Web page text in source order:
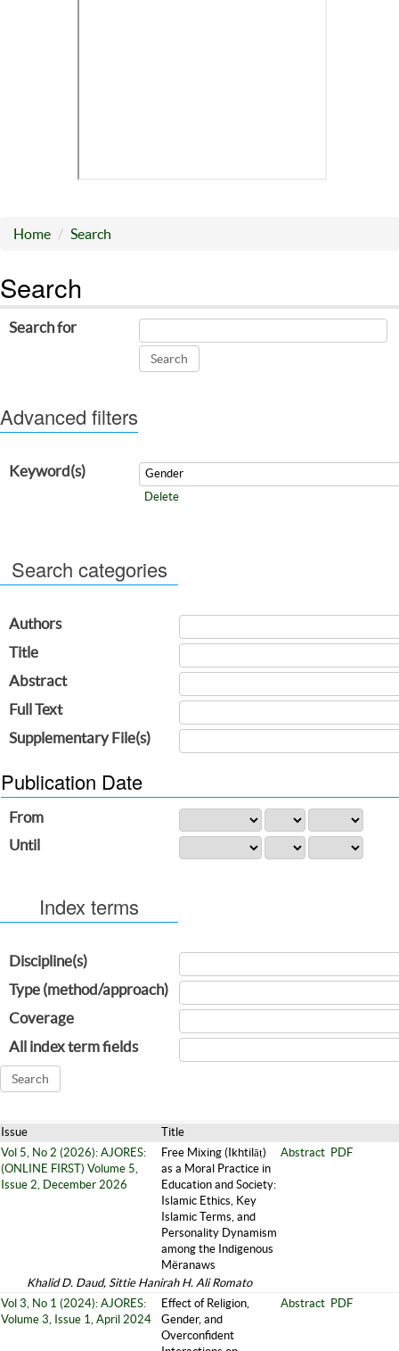
Home Search
Search
Search for
Advanced filters
Keyword(s)
Delete
Search categories
Authors
Title
Abstract
Full Text
Supplementary File(s)
Publication Date
From
Until
Index terms
Discipline(s)
Type (method/approach)
Coverage
All index term fields
Issue
Title
Vol 5, No 2 (2026): AJORES:
(ONLINE FIRST) Volume 5,
Issue 2, December 2026
Free Mixing (Ikhtilāṭ)
as a Moral Practice in
Education and Society:
Islamic Ethics, Key
Islamic Terms, and
Personality Dynamism
among the Indigenous
Mëranaws
Abstract PDF
Khalid D. Daud, Sittie Hanirah H. Ali Romato
Vol 3, No 1 (2024): AJORES:
Volume 3, Issue 1, April 2024
Effect of Religion,
Gender, and
Overconfident
Abstract PDF